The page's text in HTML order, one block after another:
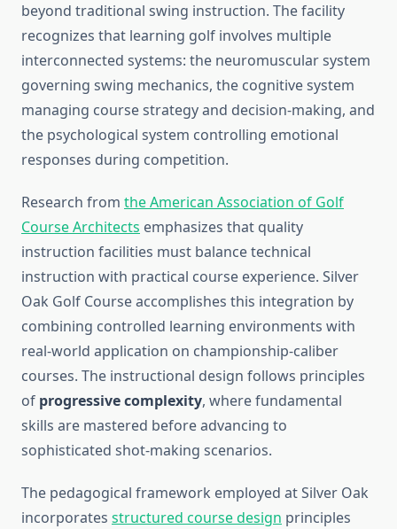
beyond traditional swing instruction. The facility
recognizes that learning golf involves multiple
interconnected systems: the neuromuscular system
governing swing mechanics, the cognitive system
managing course strategy and decision-making, and
the psychological system controlling emotional
responses during competition.
Research from the American Association of Golf
Course Architects emphasizes that quality
instruction facilities must balance technical
instruction with practical course experience. Silver
Oak Golf Course accomplishes this integration by
combining controlled learning environments with
real-world application on championship-caliber
courses. The instructional design follows principles
of progressive complexity, where fundamental
skills are mastered before advancing to
sophisticated shot-making scenarios.
The pedagogical framework employed at Silver Oak
incorporates structured course design principles